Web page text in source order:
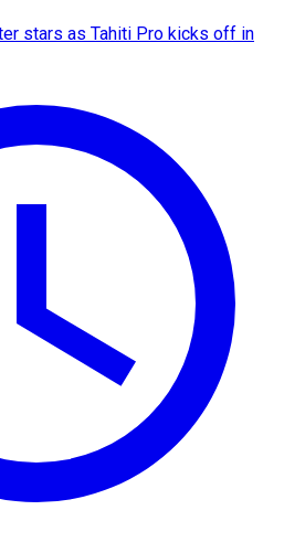
stars as Tahiti Pro kicks off in